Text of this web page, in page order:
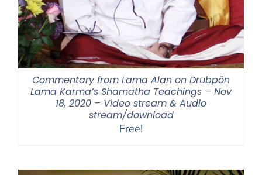
Commentary from Lama Alan on Drubpön
Lama Karma’s Shamatha Teachings – Nov
18, 2020 – Video stream & Audio
stream/download
Free!